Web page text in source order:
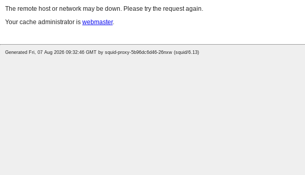
The remote host or network may be down. Please try the request again.
Your cache administrator is webmaster.
Generated Fri, 07 Aug 2026 09:32:46 GMT by squid-proxy-5b96dc6d46-26nxw (squid/6.13)